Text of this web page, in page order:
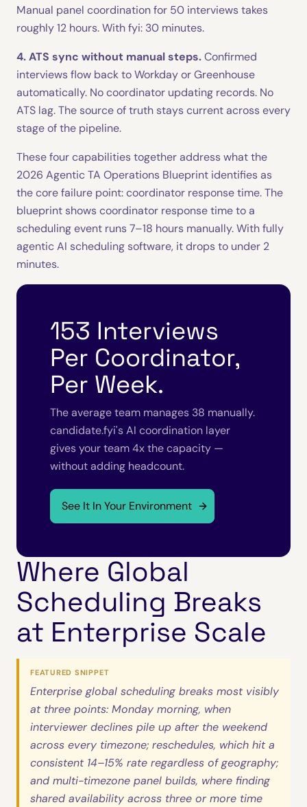
Manual panel coordination for 50 interviews takes
roughly 12 hours. With fyi: 30 minutes.
4. ATS sync without manual steps.Confirmed
interviews flow back to Workday or Greenhouse
automatically. No coordinator updating records. No
ATS lag. The source of truth stays current across every
stage of the pipeline.
These four capabilities together address what the
2026 Agentic TA Operations Blueprint identifies as
the core failure point: coordinator response time. The
blueprint shows coordinator response time to a
scheduling event runs 7–18 hours manually. With fully
agentic AI scheduling software, it drops to under 2
minutes.
153 Interviews
Per Coordinator,
Per Week.
The average team manages 38 manually.
candidate.fyi's AI coordination layer
gives your team 4x the capacity —
without adding headcount.
See It In Your Environment
Where Global
Scheduling Breaks
at Enterprise Scale
FEATURED SNIPPET
Enterprise global scheduling breaks most visibly
at three points: Monday morning, when
interviewer declines pile up after the weekend
across every timezone; reschedules, which hit a
consistent 14–15% rate regardless of geography;
and multi-timezone panel builds, where finding
shared availability across three or more time